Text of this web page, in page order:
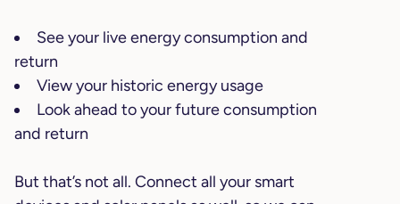
See your live energy consumption and
return
View your historic energy usage
Look ahead to your future consumption
and return
But that’s not all. Connect all your smart